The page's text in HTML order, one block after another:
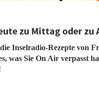
zu Mittag oder zu
Inselradio-Rezepte von
was Sie On Air verpasst